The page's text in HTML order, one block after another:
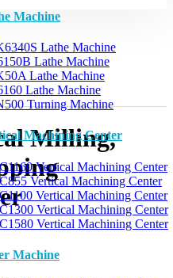
Machine
Lathe Machine
Lathe Machine
Lathe Machine
Lathe Machine
Turning Machine
Machining Center
Vertical Machining Center
Vertical Machining Center
Vertical Machining Center
Vertical Machining Center
Vertical Machining Center
Machine
Milling,